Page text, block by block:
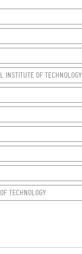
INSTITUTE OF TECHNOLOGY
TECHNOLOGY